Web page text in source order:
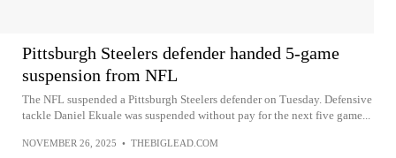
Pittsburgh Steelers defender handed 5-game
suspension from NFL
The NFL suspended a Pittsburgh Steelers defender on Tuesday. Defensive
tackle Daniel Ekuale was suspended without pay for the next five game...
NOVEMBER 26, 2025 • THEBIGLEAD.COM